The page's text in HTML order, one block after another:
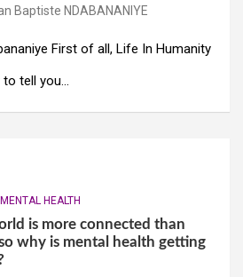
Baptiste NDABANANIYE
First of all, Life In Humanity
tell you…
MENTAL HEALTH
is more connected than
why is mental health getting